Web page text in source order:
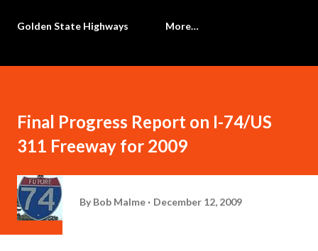
Golden State Highways More…
Final Progress Report on I-74/US
311 Freeway for 2009
By Bob Malme December 12, 2009